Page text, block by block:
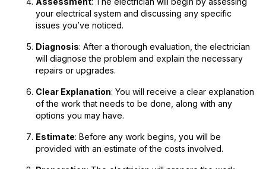
your electrical system and discussing any specific
issues you’ve noticed.
Diagnosis: After a thorough evaluation, the electrician
will diagnose the problem and explain the necessary
repairs or upgrades.
Clear Explanation: You will receive a clear explanation
of the work that needs to be done, along with any
options you may have.
Estimate: Before any work begins, you will be
provided with an estimate of the costs involved.